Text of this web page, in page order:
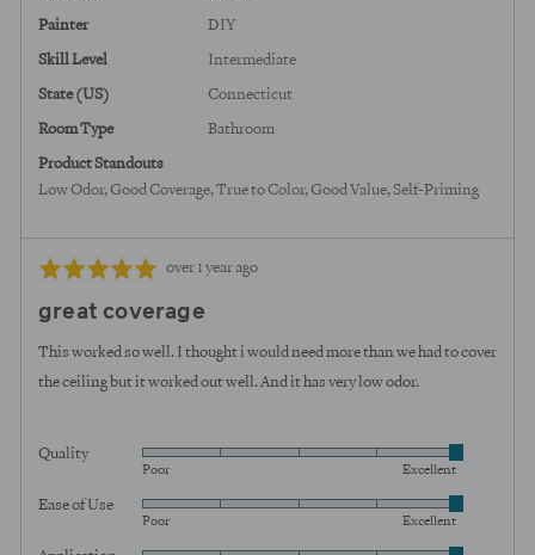
Painter DIY
Skill Level Intermediate
State (US) Connecticut
Room Type Bathroom
Product Standouts
Low Odor Good Coverage True to Color Good Value Self-Priming
Rated
out
of
5
Review
over 1 year ago
great coverage
This worked so well. I thought i would need more than we had to cover
the ceiling but it worked out well. And it has very low odor.
Quality
Rated
out
Poor Excellent
Ease of Use
Rated
Poor Excellent